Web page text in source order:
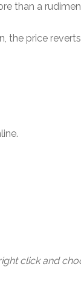
than a
the price
click and